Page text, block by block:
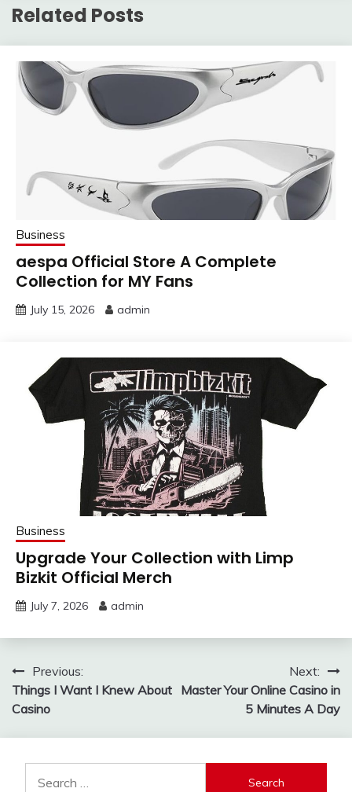
Related Posts
Business
aespa Official Store A Complete
Collection for MY Fans
July 15, 2026 admin
Business
Upgrade Your Collection with Limp
Bizkit Official Merch
July 7, 2026 admin
Post
navigation
Previous:
Things I Want I Knew About
Casino
Next:
Master Your Online Casino in
5 Minutes A Day